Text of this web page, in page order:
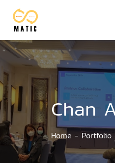
Chan
Home Portfolio